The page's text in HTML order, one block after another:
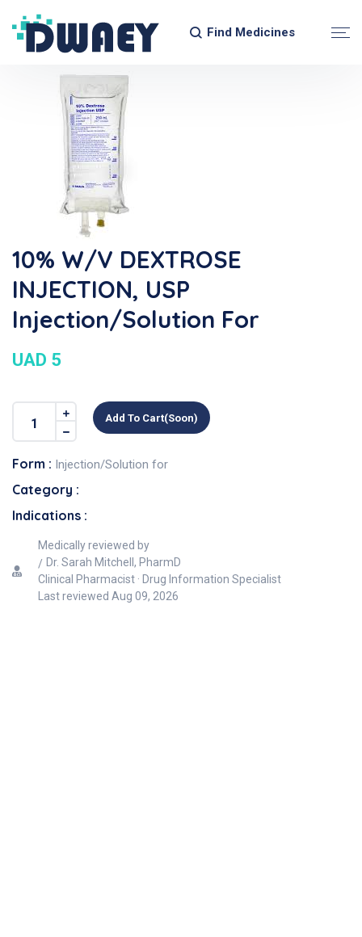
Find Medicines
10% W/V DEXTROSE
INJECTION, USP
Injection/Solution For
UAD 5
Add To Cart(soon)
Form : Injection/Solution for
Category :
Indications :
Medically reviewed by
Dr. Sarah Mitchell, PharmD
Clinical Pharmacist · Drug Information Specialist
Last reviewed Aug 09, 2026